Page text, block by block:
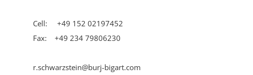
Cell: +49 152 02197452
Fax: +49 234 79806230
r.schwarzstein@burj-bigart.com